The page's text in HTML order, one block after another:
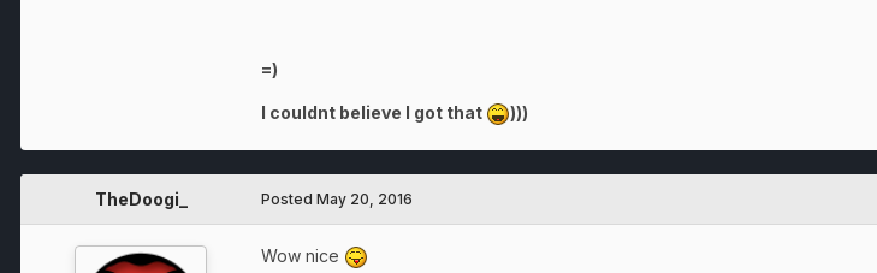
=)
I couldnt believe I got that )))
TheDoogi_ Posted May 20, 2016
Wow nice